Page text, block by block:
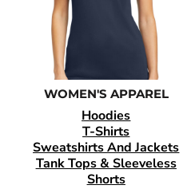
WOMEN'S APPAREL
Hoodies
T-Shirts
Sweatshirts And Jackets
Tank Tops & Sleeveless
Shorts